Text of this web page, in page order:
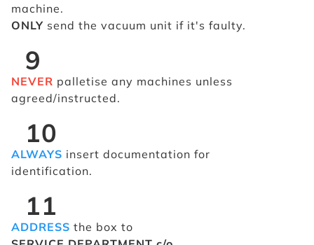
machine.
ONLY send the vacuum unit if it's faulty.
9
NEVER palletise any machines unless
agreed/instructed.
10
ALWAYS insert documentation for
identification.
11
ADDRESS the box to